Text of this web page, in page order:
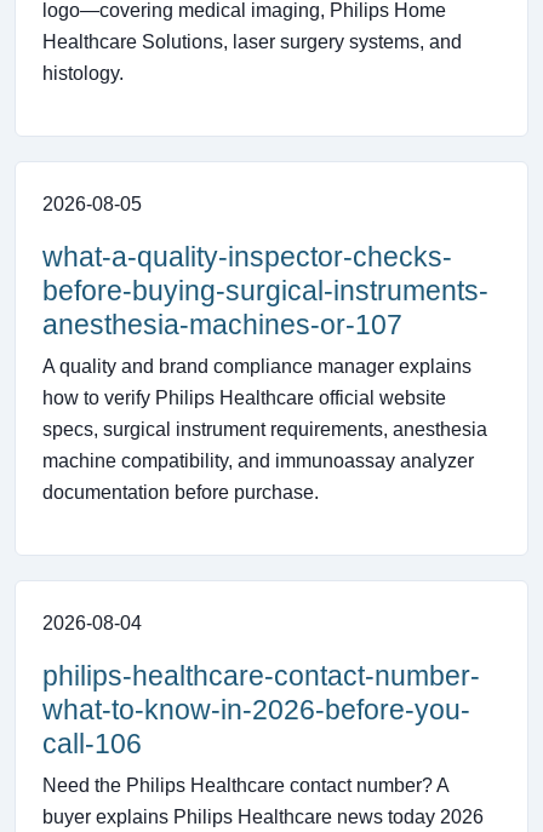
logo—covering medical imaging, Philips Home
Healthcare Solutions, laser surgery systems, and
histology.
2026-08-05
what-a-quality-inspector-checks-
before-buying-surgical-instruments-
anesthesia-machines-or-107
A quality and brand compliance manager explains
how to verify Philips Healthcare official website
specs, surgical instrument requirements, anesthesia
machine compatibility, and immunoassay analyzer
documentation before purchase.
2026-08-04
philips-healthcare-contact-number-
what-to-know-in-2026-before-you-
call-106
Need the Philips Healthcare contact number? A
buyer explains Philips Healthcare news today 2026